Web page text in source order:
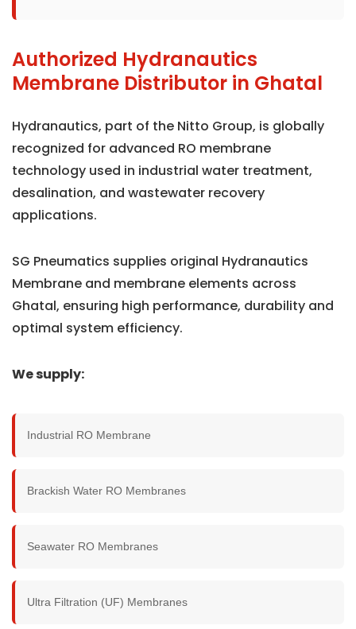
Authorized Hydranautics
Membrane Distributor in Ghatal
Hydranautics, part of the Nitto Group, is globally
recognized for advanced RO membrane
technology used in industrial water treatment,
desalination, and wastewater recovery
applications.
SG Pneumatics supplies original Hydranautics
Membrane and membrane elements across
Ghatal, ensuring high performance, durability and
optimal system efficiency.
We supply:
Industrial RO Membrane
Brackish Water RO Membranes
Seawater RO Membranes
Ultra Filtration (UF) Membranes